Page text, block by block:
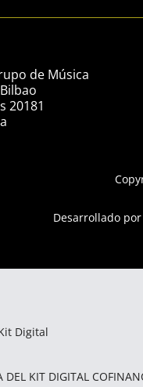
de Música
20181
Desarrollado por
DEL KIT DIGITAL